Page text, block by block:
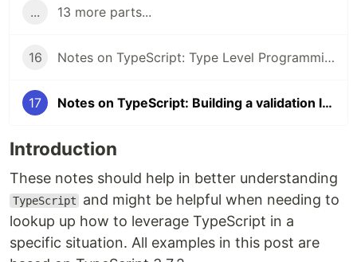
... 13 more parts...
16 Notes on TypeScript: Type Level Programming Part 3
17 Notes on TypeScript: Building a validation library
Introduction
These notes should help in better understanding
TypeScript
and might be helpful when needing to
lookup up how to leverage TypeScript in a
specific situation. All examples in this post are